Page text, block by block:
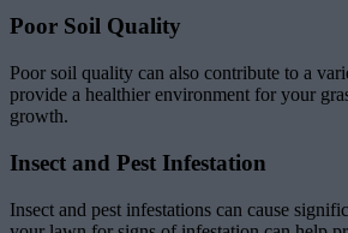
Poor Soil Quality
Poor soil quality can also contribute to a
provide a healthier environment for your
growth.
Insect and Pest Infestation
Insect and pest infestations can cause